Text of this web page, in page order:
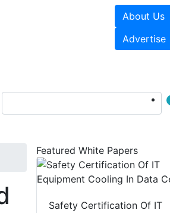
About Us
Advertise
Featured White Papers
Safety Certification Of IT